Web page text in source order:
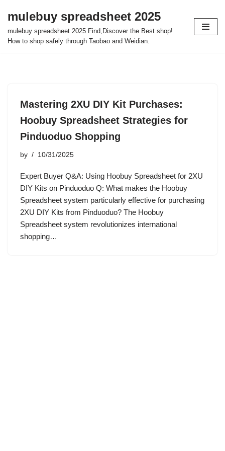
Skip
to
mulebuy spreadsheet 2025
mulebuy spreadsheet 2025 Find,Discover the Best shop!
How to shop safely through Taobao and Weidian.
Mastering 2XU DIY Kit Purchases:
Hoobuy Spreadsheet Strategies for
Pinduoduo Shopping
by 10/31/2025
Expert Buyer Q&A: Using Hoobuy Spreadsheet for 2XU
DIY Kits on Pinduoduo Q: What makes the Hoobuy
Spreadsheet system particularly effective for purchasing
2XU DIY Kits from Pinduoduo? The Hoobuy
Spreadsheet system revolutionizes international
shopping…